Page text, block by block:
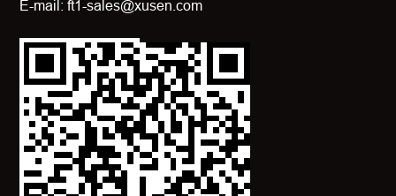
E-mail: ft1-sales@xusen.com